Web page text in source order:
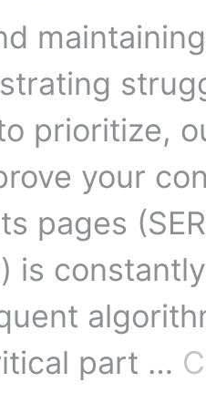
prioritize,
your
pages
is
part …